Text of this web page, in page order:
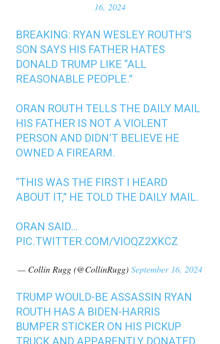
16, 2024
BREAKING: RYAN WESLEY ROUTH’S
SON SAYS HIS FATHER HATES
DONALD TRUMP LIKE “ALL
REASONABLE PEOPLE.”
ORAN ROUTH TELLS THE DAILY MAIL
HIS FATHER IS NOT A VIOLENT
PERSON AND DIDN’T BELIEVE HE
OWNED A FIREARM.
“THIS WAS THE FIRST I HEARD
ABOUT IT,” HE TOLD THE DAILY MAIL.
ORAN SAID…
PIC.TWITTER.COM/VIOQZ2XKCZ
— Collin Rugg (@CollinRugg) September 16, 2024
TRUMP WOULD-BE ASSASSIN RYAN
ROUTH HAS A BIDEN-HARRIS
BUMPER STICKER ON HIS PICKUP
TRUCK AND APPARENTLY DONATED